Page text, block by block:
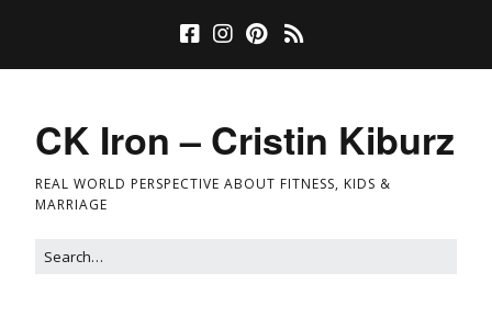
CK Iron – Cristin Kiburz
REAL WORLD PERSPECTIVE ABOUT FITNESS, KIDS &
MARRIAGE